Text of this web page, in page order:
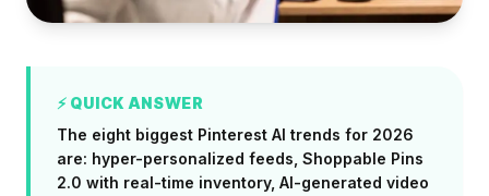
⚡ QUICK ANSWER
The eight biggest Pinterest AI trends for 2026
are: hyper-personalized feeds, Shoppable Pins
2.0 with real-time inventory, AI-generated video